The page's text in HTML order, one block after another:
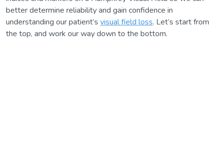
better determine reliability and gain confidence in
understanding our patient’s visual field loss. Let’s start from
the top, and work our way down to the bottom.